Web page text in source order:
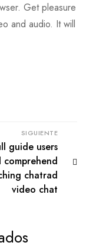
Get pleasure
and audio. It will
SIGUIENTE
guide users
comprehend
chatrad
video chat